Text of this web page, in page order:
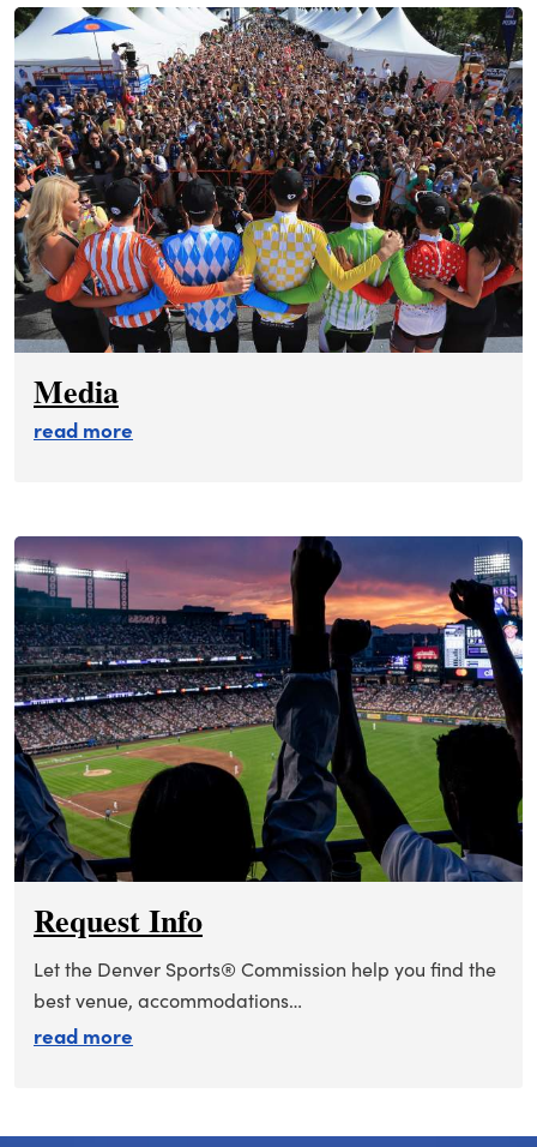
Media
read more
Request Info
Let the Denver Sports® Commission help you find the
best venue, accommodations…
read more